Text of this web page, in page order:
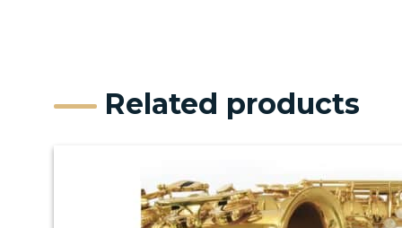
Related products